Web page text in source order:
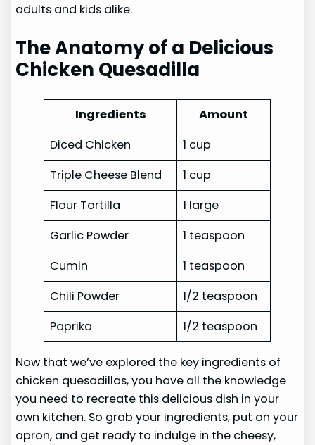
adults and kids alike.
The Anatomy of a Delicious
Chicken Quesadilla
Ingredients
Amount
Diced Chicken
1 cup
Triple Cheese Blend
1 cup
Flour Tortilla
1 large
Garlic Powder
1 teaspoon
Cumin
1 teaspoon
Chili Powder
1/2 teaspoon
Paprika
1/2 teaspoon
Now that we’ve explored the key ingredients of
chicken quesadillas, you have all the knowledge
you need to recreate this delicious dish in your
own kitchen. So grab your ingredients, put on your
apron, and get ready to indulge in the cheesy,